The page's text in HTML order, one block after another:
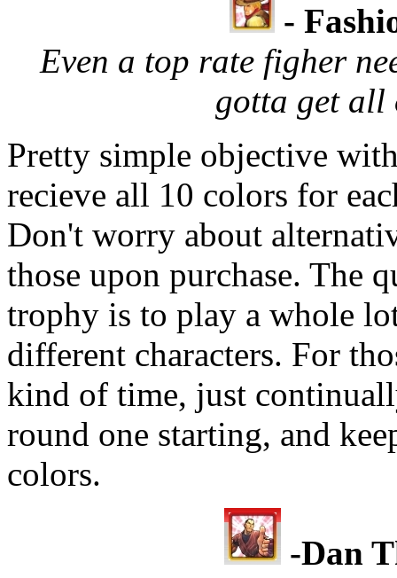
-
Even a top rate figher
gotta get
Pretty simple objective
recieve all 10 colors for
Don't worry about
those upon purchase. The
trophy is to play a whole
different characters. For
kind of time, just
round one starting, and
colors.
-Dan